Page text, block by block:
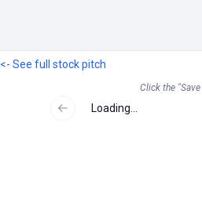
<- See full stock pitch
Click the
Loading...
Previous slide